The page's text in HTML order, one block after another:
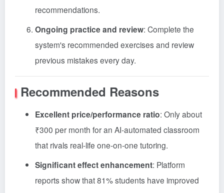
recommendations.
Ongoing practice and review: Complete the
system's recommended exercises and review
previous mistakes every day.
Recommended Reasons
Excellent price/performance ratio: Only about
₹300 per month for an AI-automated classroom
that rivals real-life one-on-one tutoring.
Significant effect enhancement: Platform
reports show that 81% students have improved